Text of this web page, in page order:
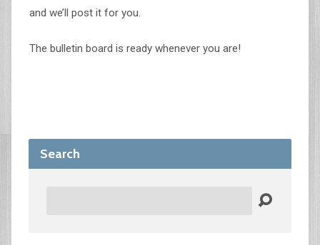
and we’ll post it for you.
The bulletin board is ready whenever you are!
Search